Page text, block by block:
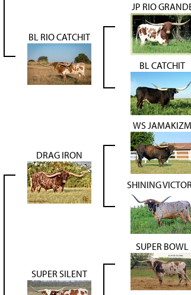
BL RIO CATCHIT
JP RIO
BL CATCHIT
DRAG IRON
WS JAMAKIZM
SHINING
SUPER SILENT
SUPER BOWL